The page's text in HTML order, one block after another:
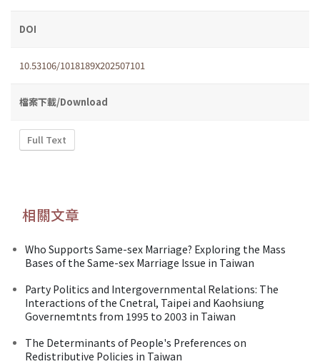
DOI
10.53106/1018189X202507101
檔案下載/Download
Full Text
相關文章
Who Supports Same-sex Marriage? Exploring the Mass
Bases of the Same-sex Marriage Issue in Taiwan
Party Politics and Intergovernmental Relations: The
Interactions of the Cnetral, Taipei and Kaohsiung
Governemtnts from 1995 to 2003 in Taiwan
The Determinants of People's Preferences on
Redistributive Policies in Taiwan